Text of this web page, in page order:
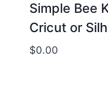
Simple Bee
Cricut or
$0.00